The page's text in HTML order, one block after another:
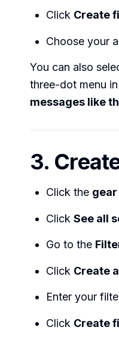
Click Create
Choose your
You can also
three-dot menu
messages like
3.
Click the
Click See all
Go to the
Click Create
Enter your
Click Create